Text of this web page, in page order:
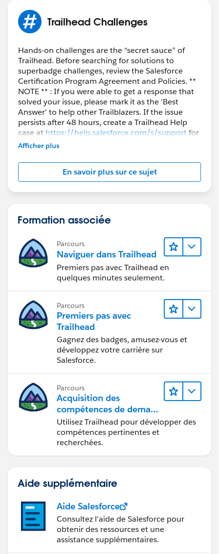
Trailhead Challenges
Hands-on challenges are the “secret sauce” of
Trailhead. Before searching for solutions to
superbadge challenges, review the Salesforce
Certification Program Agreement and Policies. **
NOTE ** : If you were able to get a response that
solved your issue, please mark it as the 'Best
Answer' to help other Trailblazers. If the issue
persists after 48 hours, create a Trailhead Help
case at https://help.salesforce.com/s/supportfor
further assistance.
Afficher plus
En savoir plus sur ce sujet
Formation associée
Parcours
Naviguer dans Trailhead
Premiers pas avec Trailhead en
quelques minutes seulement.
Parcours
Premiers pas avec
Trailhead
Gagnez des badges, amusez-vous et
développez votre carrière sur
Salesforce.
Parcours
Acquisition des
compétences de demain
avec Trailhead
Utilisez Trailhead pour développer des
compétences pertinentes et
recherchées.
Aide supplémentaire
Aide Salesforce
Consultez l’aide de Salesforce pour
obtenir des ressources et une
assistance supplémentaires.